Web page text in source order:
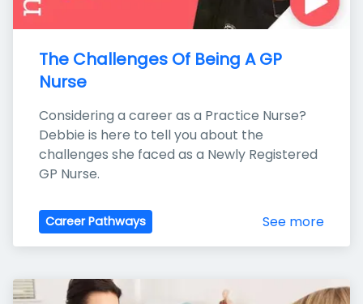
The Challenges Of Being A GP
Nurse
Considering a career as a Practice Nurse?
Debbie is here to tell you about the
challenges she faced as a Newly Registered
GP Nurse.
Career Pathways See more